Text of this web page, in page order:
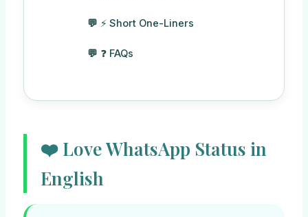
⚡ Short One-Liners
❓ FAQs
❤️ Love WhatsApp Status in
English